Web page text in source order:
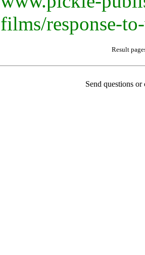
films/response-
Result
Send questions